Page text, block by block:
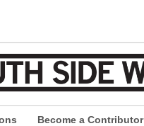
Become a Contributor